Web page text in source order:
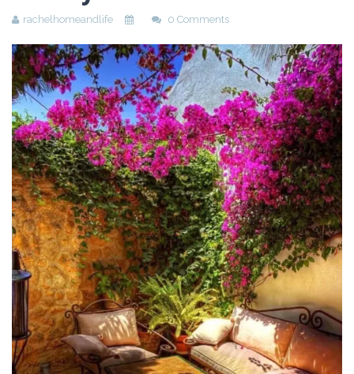
Beauty
Recipes
Shop
Ebooks
Downloads
Privacy Policy
rachelhomeandlife 0 Comments